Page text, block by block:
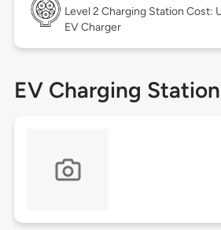
Level 2 Charging Station Cost:
EV Charger
EV Charging